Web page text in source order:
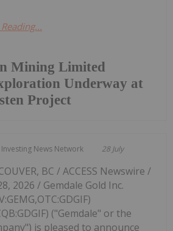
Mining Limited
Underway at
Project
Investing News Network 28 July
BC / ACCESS Newswire /
2026 / Gemdale Gold Inc.
("Gemdale" or the
is pleased to announce